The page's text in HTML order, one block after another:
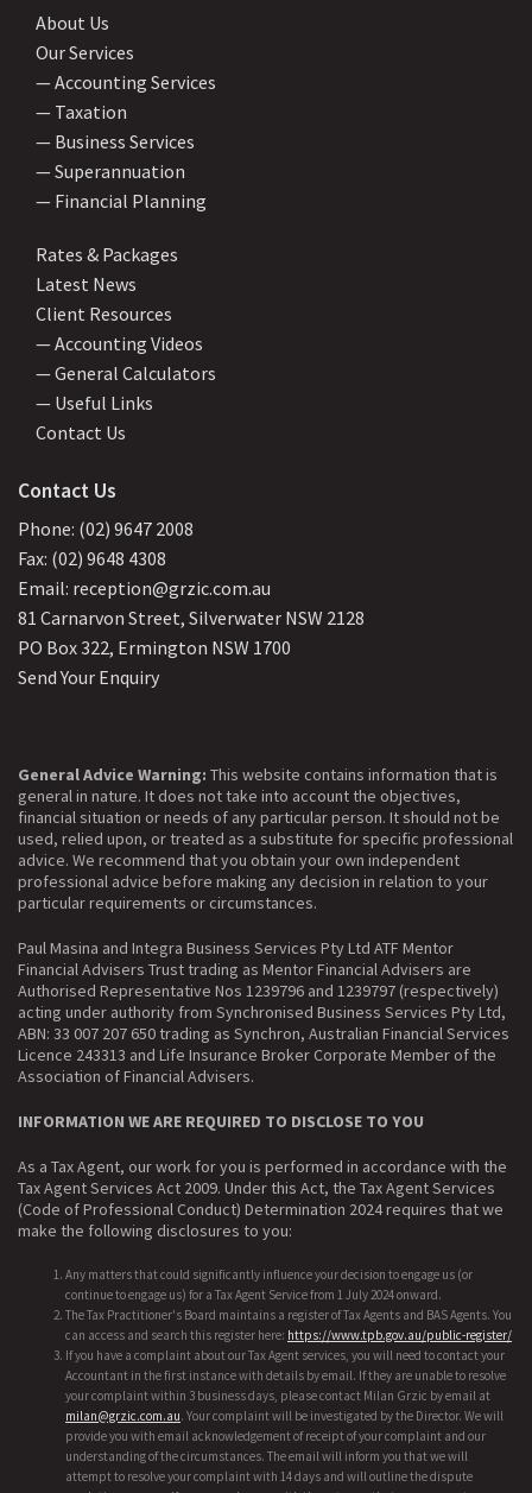
About Us
Our Services
— Accounting Services
— Taxation
— Business Services
— Superannuation
— Financial Planning
Rates & Packages
Latest News
Client Resources
— Accounting Videos
— General Calculators
— Useful Links
Contact Us
Contact Us
Phone: (02) 9647 2008
Fax: (02) 9648 4308
Email: reception@grzic.com.au
81 Carnarvon Street, Silverwater NSW 2128
PO Box 322, Ermington NSW 1700
Send Your Enquiry
General Advice Warning: This website contains information that is
general in nature. It does not take into account the objectives,
financial situation or needs of any particular person. It should not be
used, relied upon, or treated as a substitute for specific professional
advice. We recommend that you obtain your own independent
professional advice before making any decision in relation to your
particular requirements or circumstances.
Paul Masina and Integra Business Services Pty Ltd ATF Mentor
Financial Advisers Trust trading as Mentor Financial Advisers are
Authorised Representative Nos 1239796 and 1239797 (respectively)
acting under authority from Synchronised Business Services Pty Ltd,
ABN: 33 007 207 650 trading as Synchron, Australian Financial Services
Licence 243313 and Life Insurance Broker Corporate Member of the
Association of Financial Advisers.
INFORMATION WE ARE REQUIRED TO DISCLOSE TO YOU
As a Tax Agent, our work for you is performed in accordance with the
Tax Agent Services Act 2009. Under this Act, the Tax Agent Services
(Code of Professional Conduct) Determination 2024 requires that we
make the following disclosures to you:
Any matters that could significantly influence your decision to engage us (or
continue to engage us) for a Tax Agent Service from 1 July 2024 onward.
The Tax Practitioner's Board maintains a register of Tax Agents and BAS Agents. You
can access and search this register here: https://www.tpb.gov.au/public-register/
If you have a complaint about our Tax Agent services, you will need to contact your
Accountant in the first instance with details by email. If they are unable to resolve
your complaint within 3 business days, please contact Milan Grzic by email at
milan@grzic.com.au. Your complaint will be investigated by the Director. We will
provide you with email acknowledgement of receipt of your complaint and our
understanding of the circumstances. The email will inform you that we will
attempt to resolve your complaint with 14 days and will outline the dispute